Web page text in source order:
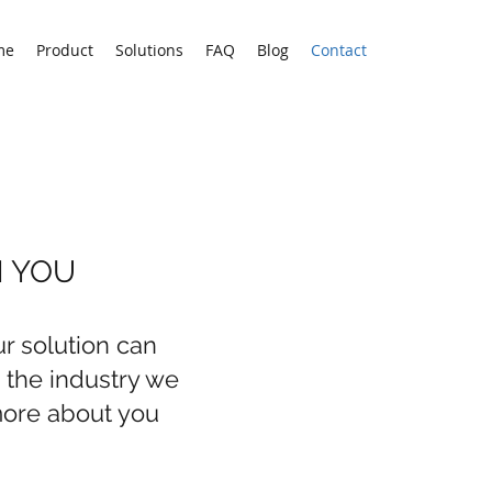
Product Solutions FAQ Blog Contact
YOU
solution can
industry we
about you